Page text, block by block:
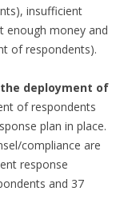
insufficient
enough money and
of respondents).
deployment of
of respondents
plan in place.
compliance are
response
and 37